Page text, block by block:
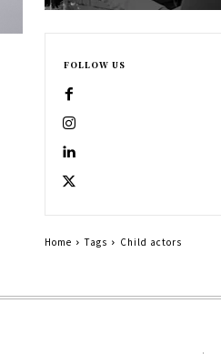
FOLLOW US
Home Tags Child actors